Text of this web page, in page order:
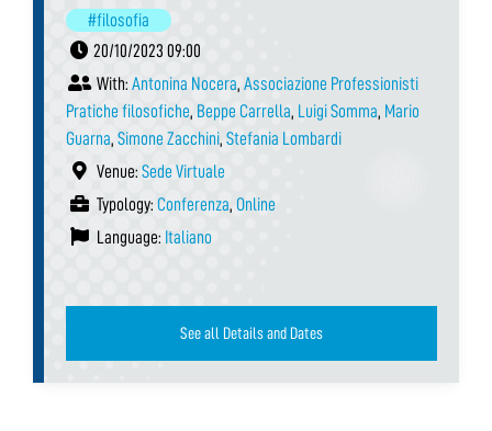
#filosofia
20/10/2023 09:00
With: Antonina Nocera, Associazione Professionisti
Pratiche filosofiche, Beppe Carrella, Luigi Somma, Mario
Guarna, Simone Zacchini, Stefania Lombardi
Venue: Sede Virtuale
Typology: Conferenza, Online
Language: Italiano
See all Details and Dates